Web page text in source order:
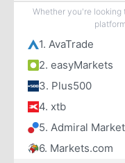
Whether you're looking
1. AvaTrade
2. easyMarkets
3. Plus500
4. xtb
5. Admiral
6. Markets.com